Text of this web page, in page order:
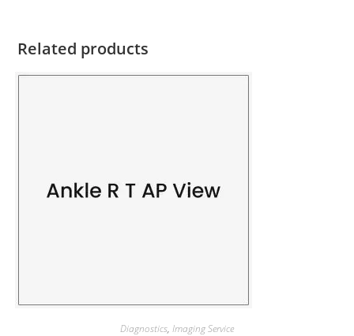
Related products
Diagnostics, Imaging Service